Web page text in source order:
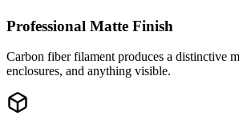
Professional Matte Finish
Carbon fiber filament produces a distinctive
enclosures, and anything visible.